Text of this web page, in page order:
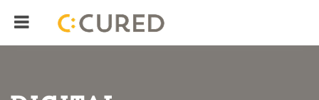
IT Solutions With Measurable ROI
Menu